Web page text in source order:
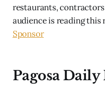
restaurants,
audience is reading this
Sponsor
Pagosa Daily